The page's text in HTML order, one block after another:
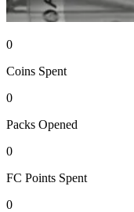
0
Coins Spent
0
Packs Opened
0
FC Points Spent
0